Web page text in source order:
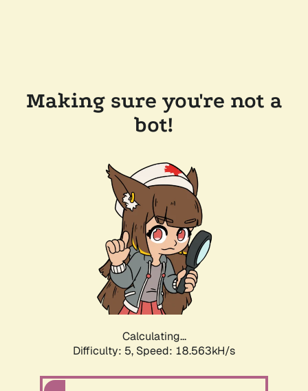
Making sure you're not a
bot!
Calculating...
Difficulty: 5, Speed: 18.563kH/s